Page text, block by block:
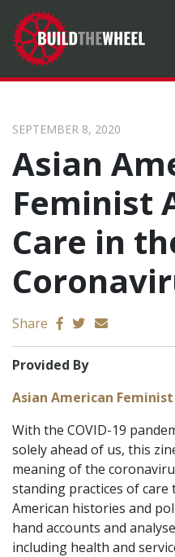
SEPTEMBER 8, 2020
Asian
Feminist
Care in
Share Send email
Provided By
Asian American
With the COVID-19
solely ahead of us, this
meaning of the
standing practices of care
American histories and
hand accounts and
including health and